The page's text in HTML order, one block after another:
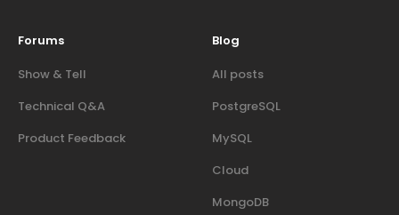
Forums
Show & Tell
Technical Q&A
Product Feedback
Blog
All posts
PostgreSQL
MySQL
Cloud
MongoDB